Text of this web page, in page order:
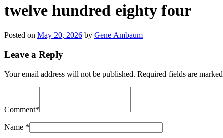
twelve hundred eighty four
Posted on May 20, 2026 by Gene Ambaum
Leave a Reply
Your email address will not be published. Required fields are marked
Comment*
Name *